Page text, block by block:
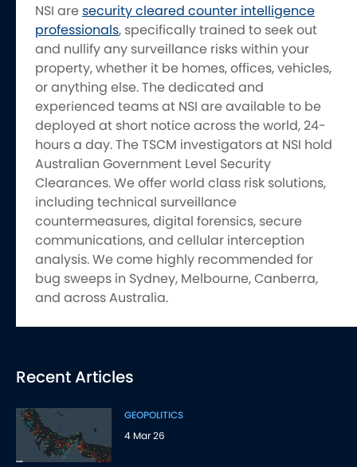
NSI aresecurity cleared counter intelligence
professionals, specifically trained to seek out
and nullify any surveillance risks within your
property, whether it be homes, offices, vehicles,
or anything else. The dedicated and
experienced teams at NSI are available to be
deployed at short notice across the world, 24-
hours a day. The TSCM investigators at NSI hold
Australian Government Level Security
Clearances. We offer world class risk solutions,
including technical surveillance
countermeasures, digital forensics, secure
communications, and cellular interception
analysis. We come highly recommended for
bug sweeps in Sydney, Melbourne, Canberra,
and across Australia.
Recent Articles
GEOPOLITICS
4 Mar 26